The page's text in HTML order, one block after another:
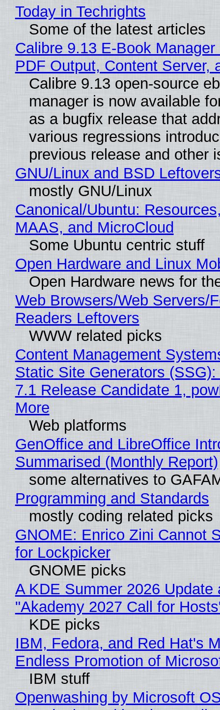
Today in Techrights
Some of the latest articles
Calibre 9.13 E-Book
PDF Output, Content Server,
Calibre 9.13 open-source
manager is now available
as a bugfix release that
various regressions
previous release and other
GNU/Linux and BSD
mostly GNU/Linux
Canonical/Ubuntu:
MAAS, and MicroCloud
Some Ubuntu centric stuff
Open Hardware and Linux
Open Hardware news for
Web Browsers/Web Servers/
Readers Leftovers
WWW related picks
Content Management
Static Site Generators
7.1 Release Candidate 1,
More
Web platforms
GenOffice and LibreOffice
Summarised (Monthly Report)
some alternatives to
Programming and Standards
mostly coding related picks
GNOME: Enrico Zini Cannot
for Lockpicker
GNOME picks
A KDE Summer 2026 Update
"Akademy 2027 Call for
KDE picks
IBM, Fedora, and Red Hat's
Endless Promotion of
IBM stuff
Openwashing by Microsoft